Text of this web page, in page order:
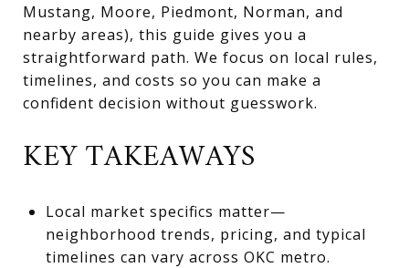
Mustang, Moore, Piedmont, Norman, and
nearby areas), this guide gives you a
straightforward path. We focus on local rules,
timelines, and costs so you can make a
confident decision without guesswork.
KEY TAKEAWAYS
Local market specifics matter—
neighborhood trends, pricing, and typical
timelines can vary across OKC metro.